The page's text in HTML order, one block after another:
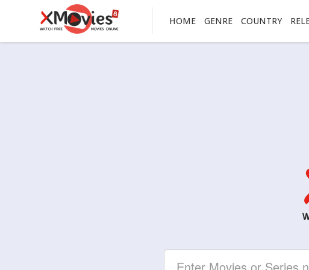
HOME GENRE COUNTRY